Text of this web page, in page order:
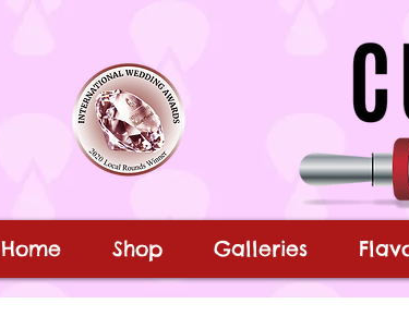
Home Shop Galleries